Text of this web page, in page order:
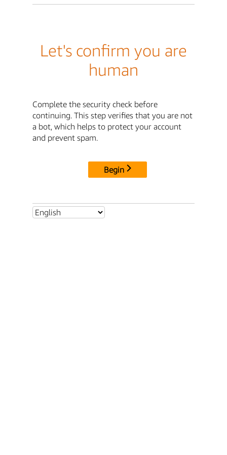
Let's confirm you are
human
Complete the security check before
continuing. This step verifies that you are not
a bot, which helps to protect your account
and prevent spam.
Begin